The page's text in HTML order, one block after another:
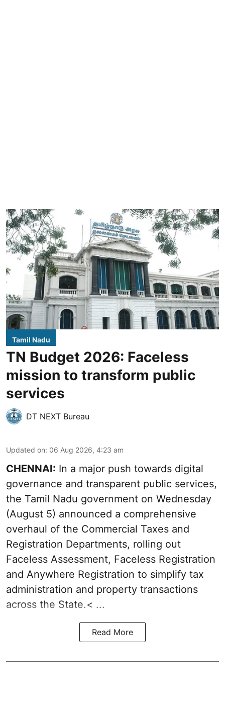
Tamil Nadu
TN Budget 2026: Faceless
mission to transform public
services
DT NEXT Bureau
Updated on: 06 Aug 2026, 4:23 am
CHENNAI: In a major push towards digital
governance and transparent public services,
the Tamil Nadu government on Wednesday
(August 5) announced a comprehensive
overhaul of the Commercial Taxes and
Registration Departments, rolling out
Faceless Assessment, Faceless Registration
and Anywhere Registration to simplify tax
administration and property transactions
across the State.< ...
Read More